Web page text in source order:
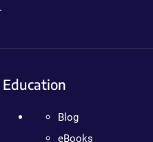
Education
Blog
eBooks